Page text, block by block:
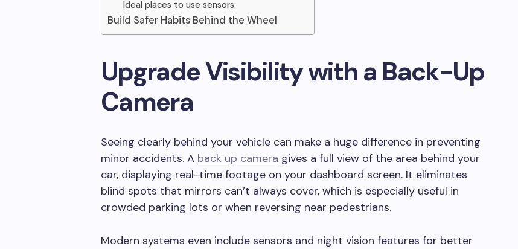
Ideal places to use sensors:
Build Safer Habits Behind the Wheel
Upgrade Visibility with a Back-Up
Camera
Seeing clearly behind your vehicle can make a huge difference in preventing
minor accidents. A back up camera gives a full view of the area behind your
car, displaying real-time footage on your dashboard screen. It eliminates
blind spots that mirrors can’t always cover, which is especially useful in
crowded parking lots or when reversing near pedestrians.
Modern systems even include sensors and night vision features for better